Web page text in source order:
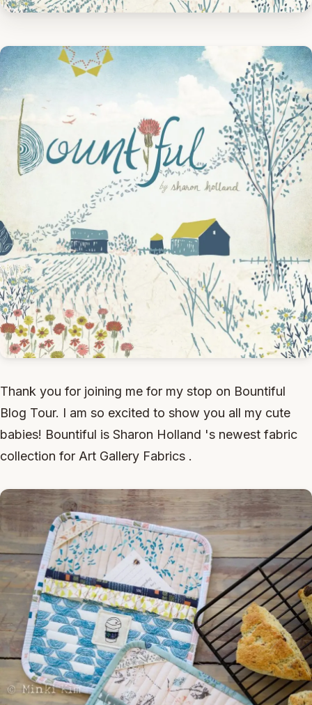
Thank you for joining me for my stop on Bountiful
Blog Tour. I am so excited to show you all my cute
babies! Bountiful is Sharon Holland 's newest fabric
collection for Art Gallery Fabrics .